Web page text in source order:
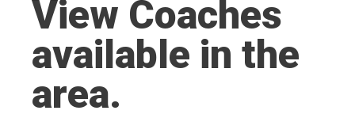
View Coaches
available in the
area.